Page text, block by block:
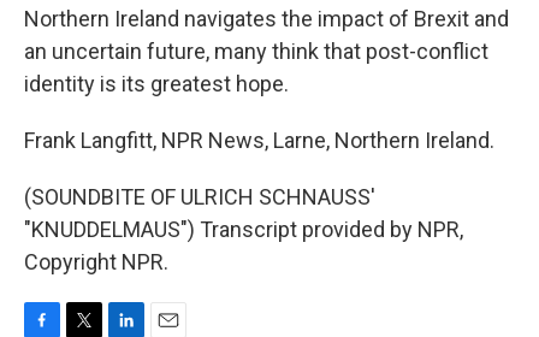
Northern Ireland navigates the impact of Brexit and
an uncertain future, many think that post-conflict
identity is its greatest hope.
Frank Langfitt, NPR News, Larne, Northern Ireland.
(SOUNDBITE OF ULRICH SCHNAUSS'
"KNUDDELMAUS") Transcript provided by NPR,
Copyright NPR.